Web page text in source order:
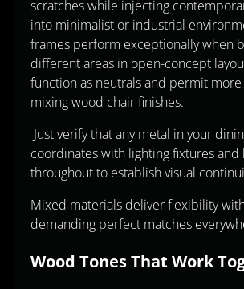
scratches while injecting
into minimalist or industrial
frames perform exceptionally when
different areas in open-concept
function as neutrals and permit
mixing wood chair finishes.
Just verify that any metal in your
coordinates with lighting fixtures and
throughout to establish visual
Mixed materials deliver flexibility
demanding perfect matches
Wood Tones That Work